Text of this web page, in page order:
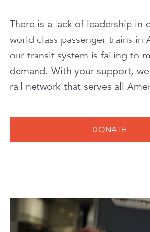
There is a lack of leadership in
world class passenger trains in
our transit system is failing to
demand. With your support,
rail network that serves all
DONATE